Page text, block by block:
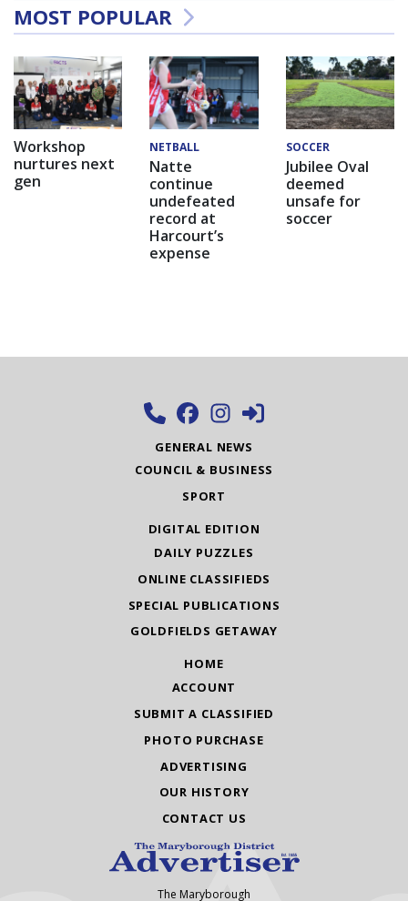
MOST POPULAR
Workshop
nurtures next
gen
NETBALL
Natte
continue
undefeated
record at
Harcourt’s
expense
SOCCER
Jubilee Oval
deemed
unsafe for
soccer
GENERAL NEWS
COUNCIL & BUSINESS
SPORT
DIGITAL EDITION
DAILY PUZZLES
ONLINE CLASSIFIEDS
SPECIAL PUBLICATIONS
GOLDFIELDS GETAWAY
HOME
ACCOUNT
SUBMIT A CLASSIFIED
PHOTO PURCHASE
ADVERTISING
OUR HISTORY
CONTACT US
The Maryborough